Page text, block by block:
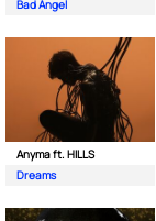
Bad Angel
Anyma ft. HILLS
Dreams